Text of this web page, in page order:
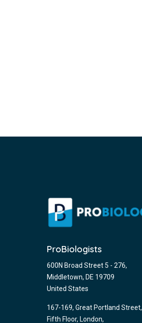
ProBiologists
600N Broad Street 5 - 276,
Middletown, DE 19709
United States
167-169, Great Portland Street,
Fifth Floor, London,